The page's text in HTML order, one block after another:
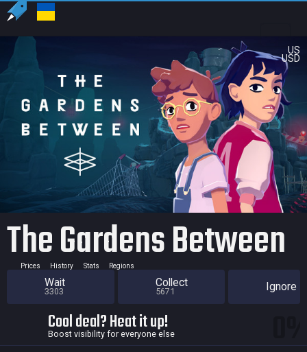
US
USD
The Gardens Between
Prices History Stats Regions
Wait
3303
Collect
5671 Ignore
Cool deal? Heat it up!
Boost visibility for everyone else